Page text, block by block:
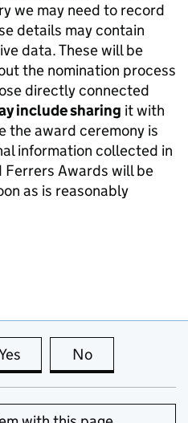
we may need to record
details may contain
data. These will be
the nomination process
directly connected
include sharing it with
the award ceremony is
information collected in
Awards will be
as is reasonably
this page is useful
No